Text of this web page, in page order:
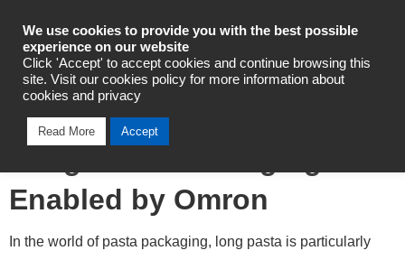
Industrial Automation
Martini’s Single Control for
Enabled by Omron
In the world of pasta packaging, long pasta is particularly
We use cookies to provide you with the best possible
experience on our website
Click 'Accept' to accept cookies and continue browsing this
site. Visit our cookies policy for more information about
cookies and privacy
Read More Accept